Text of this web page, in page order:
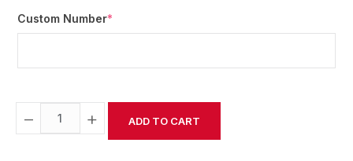
Custom Number*
− + ADD TO CART